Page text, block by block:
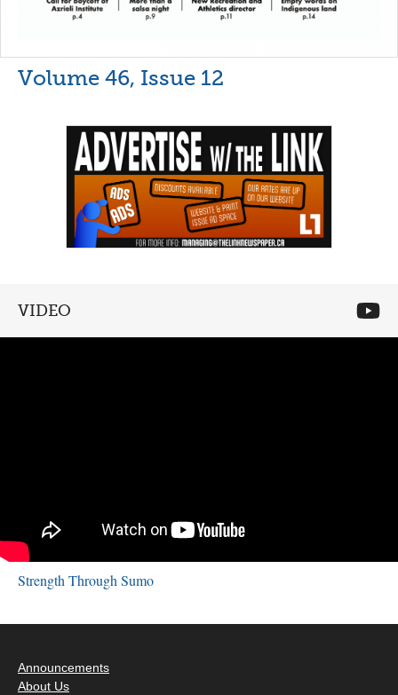
Volume 46, Issue 12
VIDEO
Strength Through Sumo
Announcements
About Us